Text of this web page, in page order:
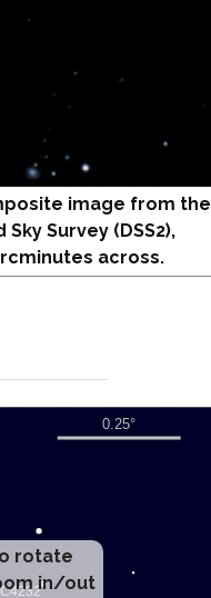
image from the
Survey (DSS2),
across.
rotate
in/out